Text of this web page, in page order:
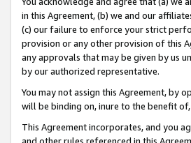
in this Agreement, (b) we and our
(c) our failure to enforce your strict
provision or any other provision of this
any approvals that may be given by us
by our authorized representative.
You may not assign this Agreement, by
will be binding on, inure to the benefit
This Agreement incorporates, and you